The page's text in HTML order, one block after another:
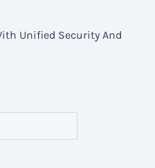
Unified Security And